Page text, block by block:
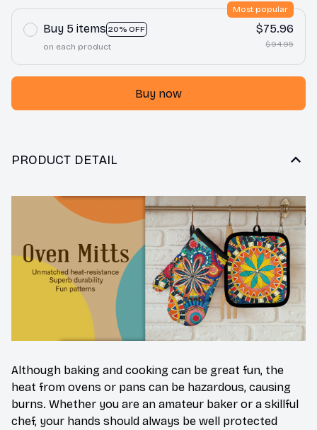
Buy 5 items 20% OFF
Most popular
on each product
$75.96
$94.95
Buy now
PRODUCT DETAIL
Although baking and cooking can be great fun, the
heat from ovens or pans can be hazardous, causing
burns. Whether you are an amateur baker or a skillful
chef, your hands should always be well protected